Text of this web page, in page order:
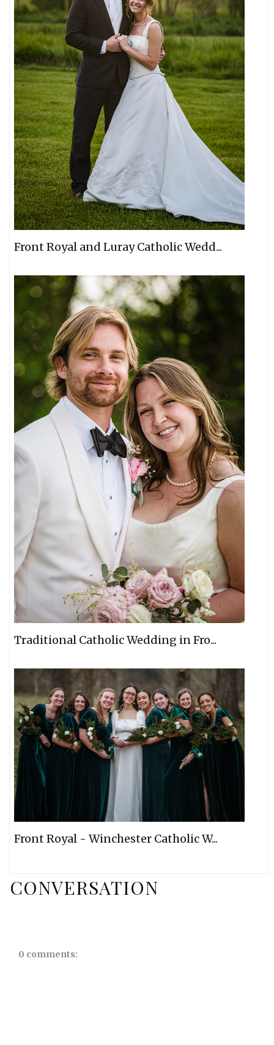
Front Royal and Luray Catholic Wedd...
Traditional Catholic Wedding in Fro...
Front Royal - Winchester Catholic W...
CONVERSATION
0 comments: